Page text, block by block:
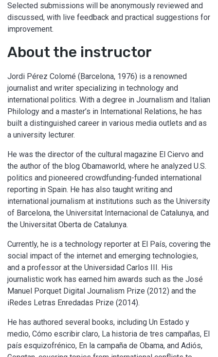
Selected submissions will be anonymously reviewed and
discussed, with live feedback and practical suggestions for
improvement.
About the instructor
Jordi Pérez Colomé (Barcelona, 1976) is a renowned
journalist and writer specializing in technology and
international politics. With a degree in Journalism and Italian
Philology and a master’s in International Relations, he has
built a distinguished career in various media outlets and as
a university lecturer.
He was the director of the cultural magazine El Ciervo and
the author of the blog Obamaworld, where he analyzed U.S.
politics and pioneered crowdfunding-funded international
reporting in Spain. He has also taught writing and
international journalism at institutions such as the University
of Barcelona, the Universitat Internacional de Catalunya, and
the Universitat Oberta de Catalunya.
Currently, he is a technology reporter at El País, covering the
social impact of the internet and emerging technologies,
and a professor at the Universidad Carlos III. His
journalistic work has earned him awards such as the José
Manuel Porquet Digital Journalism Prize (2012) and the
iRedes Letras Enredadas Prize (2014).
He has authored several books, including Un Estado y
medio, Cómo escribir claro, La historia de tres campañas, El
país esquizofrénico, En la campaña de Obama, and Adiós,